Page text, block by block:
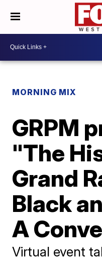
MORNING MIX
GRPM
"The
Grand
Black
A
Virtual event